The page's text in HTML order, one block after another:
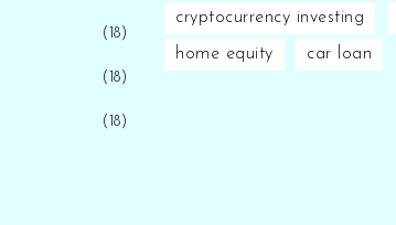
(18)
(18)
(18)
cryptocurrency investing
home equity car loan